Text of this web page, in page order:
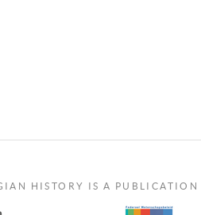
HISTORY IS A PUBLICATION